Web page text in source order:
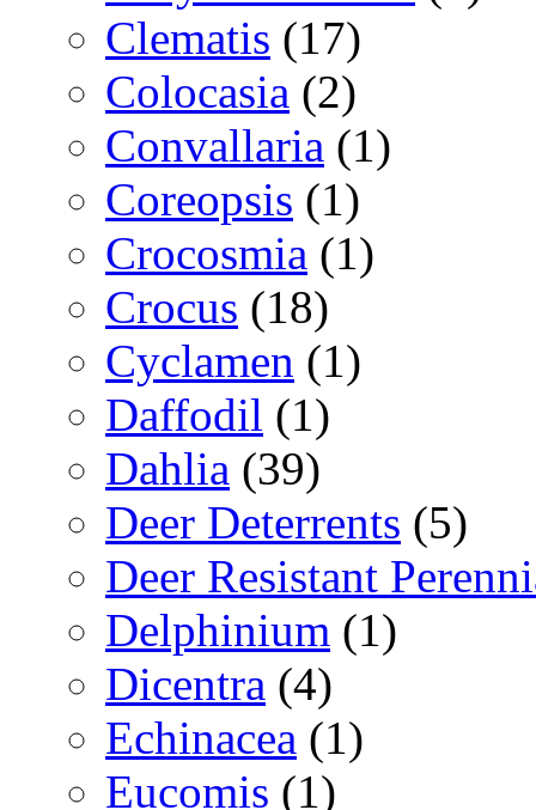
Clematis (17)
Colocasia (2)
Convallaria (1)
Coreopsis (1)
Crocosmia (1)
Crocus (18)
Cyclamen (1)
Daffodil (1)
Dahlia (39)
Deer Deterrents (5)
Deer Resistant
Delphinium (1)
Dicentra (4)
Echinacea (1)
Eucomis (1)